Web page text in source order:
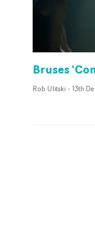
Bruses
Rob Ulitski - 13th